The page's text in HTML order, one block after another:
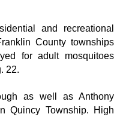
and recreational
County townships
for adult mosquitoes
22.
as well as Anthony
Quincy Township. High